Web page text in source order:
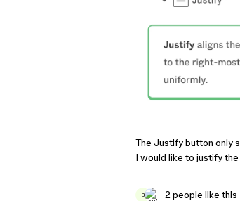
The Justify button only
I would like to justify
B 2 people like this